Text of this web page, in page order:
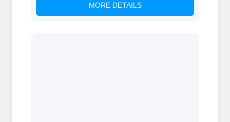
MORE DETAILS